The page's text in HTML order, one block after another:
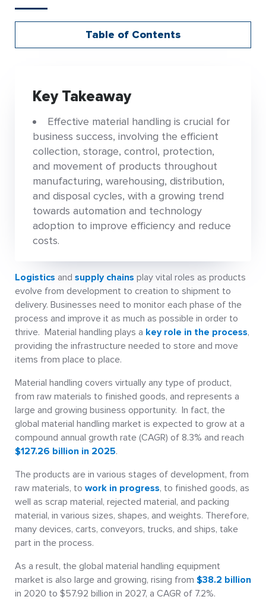
Table of Contents
Key Takeaway
Effective material handling is crucial for
business success, involving the efficient
collection, storage, control, protection,
and movement of products throughout
manufacturing, warehousing, distribution,
and disposal cycles, with a growing trend
towards automation and technology
adoption to improve efficiency and reduce
costs.
Logistics and supply chains play vital roles as products
evolve from development to creation to shipment to
delivery. Businesses need to monitor each phase of the
process and improve it as much as possible in order to
thrive. Material handling plays a key role in the process,
providing the infrastructure needed to store and move
items from place to place.
Material handling covers virtually any type of product,
from raw materials to finished goods, and represents a
large and growing business opportunity. In fact, the
global material handling market is expected to grow at a
compound annual growth rate (CAGR) of 8.3% and reach
$127.26 billion in 2025.
The products are in various stages of development, from
raw materials, to work in progress, to finished goods, as
well as scrap material, rejected material, and packing
material, in various sizes, shapes, and weights. Therefore,
many devices, carts, conveyors, trucks, and ships, take
part in the process.
As a result, the global material handling equipment
market is also large and growing, rising from $38.2 billion
in 2020 to $57.92 billion in 2027, a CAGR of 7.2%.